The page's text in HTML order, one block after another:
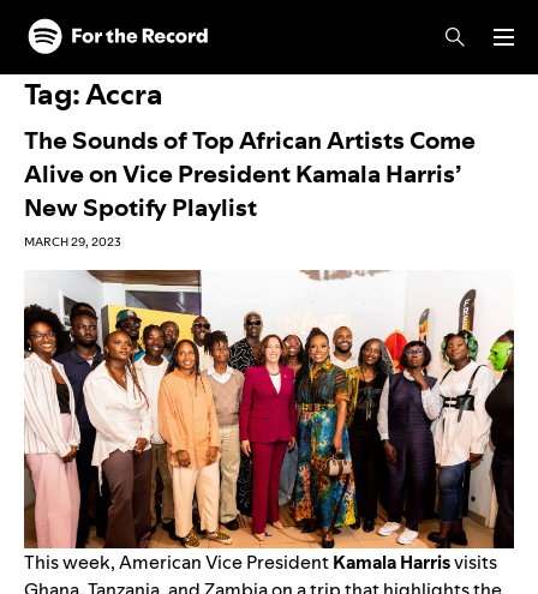
Skip to main content
Skip to footer
Tag:Accra
The Sounds of Top African Artists Come
Alive on Vice President Kamala Harris’
New Spotify Playlist
MARCH 29, 2023
This week, American Vice PresidentKamalaHarrisvisits